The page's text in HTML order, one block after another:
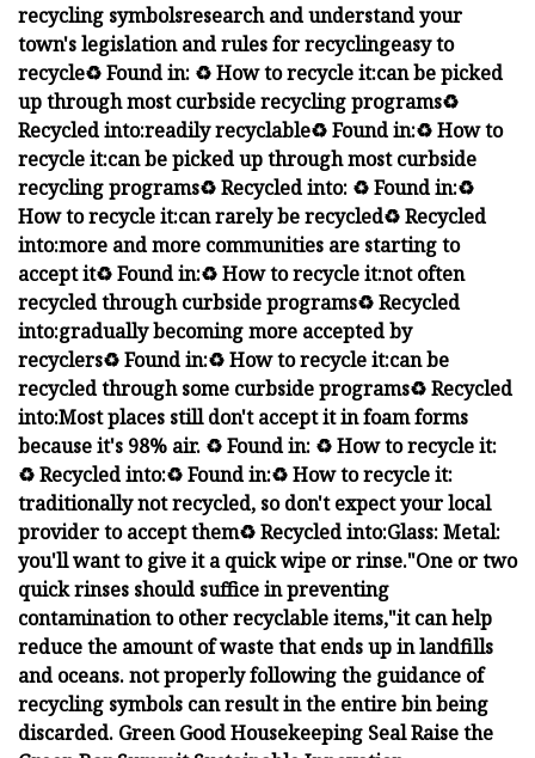
recycling symbolsresearch andunderstand your
town's legislation and rules for recyclingeasy to
recycle♻️ Found in: ♻️ How to recycle it:can be picked
up through most curbside recycling programs♻️
Recycled into:readily recyclable♻️ Found in:♻️ How to
recycle it:can bepicked up through most curbside
recycling programs♻️ Recycled into: ♻️ Found in:♻️
How to recycle it:can rarely be recycled♻️ Recycled
into:more andmore communities are starting to
accept it♻️ Found in:♻️ How to recycle it:not often
recycled through curbside programs♻️ Recycled
into:graduallybecoming more accepted by
recyclers♻️ Found in:♻️ How to recycle it:can be
recycled through some curbside programs♻️ Recycled
into:Most places still don't accept it in foam forms
because it's 98% air. ♻️ Found in: ♻️ How to recycle it:
♻️ Recycled into:♻️ Found in:♻️ How to recycle it:
traditionally not recycled, so don't expect your local
provider to accept them♻️ Recycled into:Glass:Metal:
you'll want to give it a quick wipe or rinse."One or two
quick rinses should suffice in preventing
contamination to other recyclable items,"it can help
reduce the amount of waste that ends up in landfills
and oceans.not properly following the guidance of
recycling symbols can result in the entire bin being
discarded. Green Good Housekeeping SealRaise the